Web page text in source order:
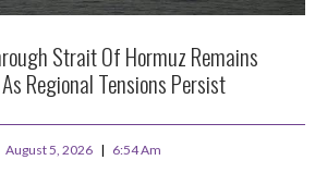
Strait Of Hormuz Remains
Regional Tensions Persist
August 5, 2026 6:54 Am